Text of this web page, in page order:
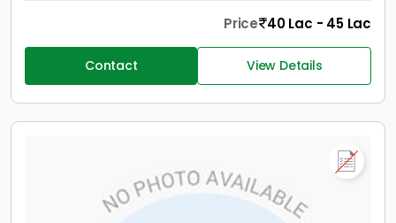
Price 40 Lac - 45 Lac
Contact View Details